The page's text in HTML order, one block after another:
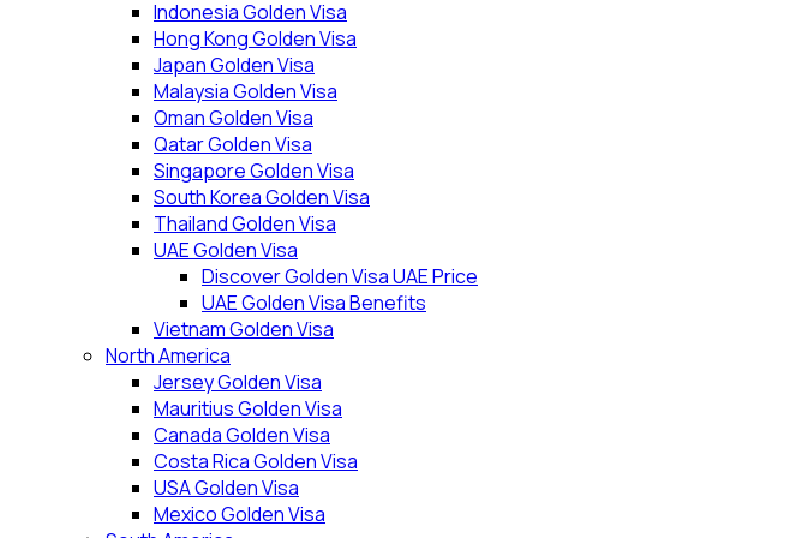
Indonesia Golden Visa
Hong Kong Golden Visa
Japan Golden Visa
Malaysia Golden Visa
Oman Golden Visa
Qatar Golden Visa
Singapore Golden Visa
South Korea Golden Visa
Thailand Golden Visa
UAE Golden Visa
Discover Golden Visa UAE Price
UAE Golden Visa Benefits
Vietnam Golden Visa
North America
Jersey Golden Visa
Mauritius Golden Visa
Canada Golden Visa
Costa Rica Golden Visa
USA Golden Visa
Mexico Golden Visa